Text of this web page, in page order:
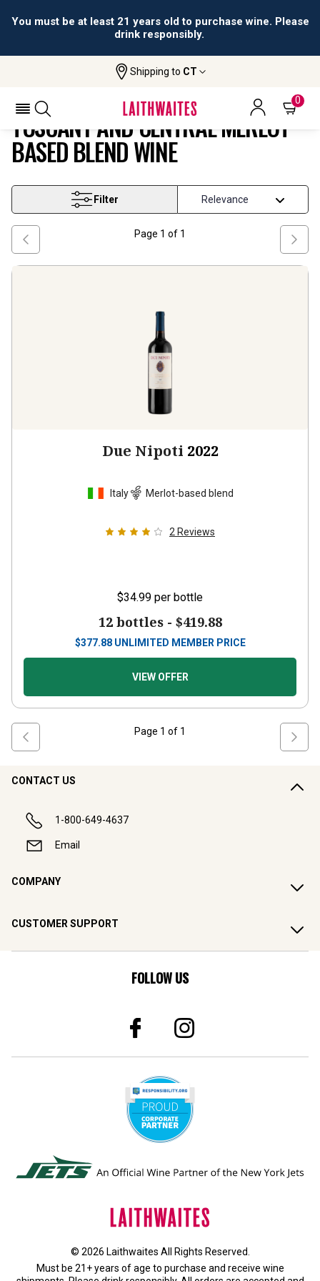
You must be at least 21 years old to purchase wine. Please
drink responsibly.
Shipping to CT
0
Tuscany And Central Merlot Based
TUSCANY AND CENTRAL MERLOT
BASED BLEND WINE
Filter
Page 1 of 1
Due Nipoti 2022
Italy Merlot-based blend
2 Reviews
$34.99 per bottle
12 bottles - $419.88
$377.88 UNLIMITED MEMBER PRICE
VIEW OFFER
Page 1 of 1
CONTACT US
1-800-649-4637
Email
COMPANY
CUSTOMER SUPPORT
FOLLOW US
© 2026 Laithwaites All Rights Reserved.
Must be 21+ years of age to purchase and receive wine